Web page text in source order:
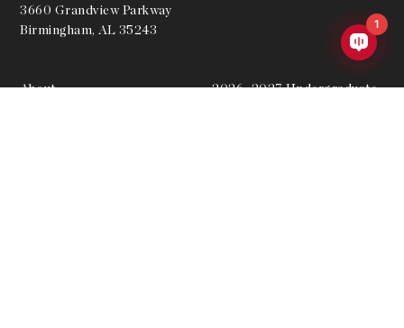
3660 Grandview Parkway
Birmingham, AL 35243
About
2026–2027 Undergraduate
1